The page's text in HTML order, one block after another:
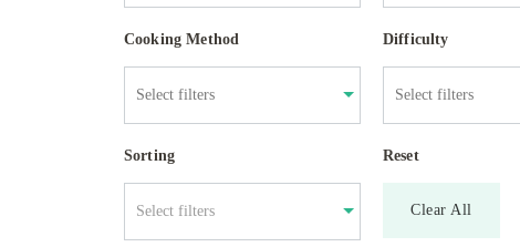
Cooking Method Difficulty
Sorting
Select filters
Reset
Clear All